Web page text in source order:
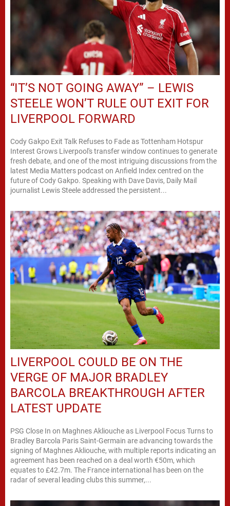
“IT’S NOT GOING AWAY” – LEWIS
STEELE WON’T RULE OUT EXIT FOR
LIVERPOOL FORWARD
Cody Gakpo Exit Talk Refuses to Fade as Tottenham Hotspur
Interest Grows Liverpool's transfer window continues to generate
fresh debate, and one of the most intriguing discussions from the
latest Media Matters podcast on Anfield Index centred on the
future of Cody Gakpo. Speaking with Dave Davis, Daily Mail
journalist Lewis Steele addressed the persistent...
LIVERPOOL COULD BE ON THE
VERGE OF MAJOR BRADLEY
BARCOLA BREAKTHROUGH AFTER
LATEST UPDATE
PSG Close In on Maghnes Akliouche as Liverpool Focus Turns to
Bradley Barcola Paris Saint-Germain are advancing towards the
signing of Maghnes Akliouche, with multiple reports indicating an
agreement has been reached on a deal worth €50m, which
equates to £42.7m. The France international has been on the
radar of several leading clubs this summer,...